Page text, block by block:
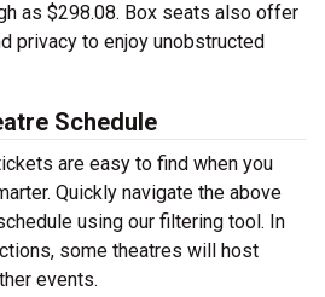
as $298.08. Box seats also offer
privacy to enjoy unobstructed
Schedule
are easy to find when you
Quickly navigate the above
using our filtering tool. In
some theatres will host
events.